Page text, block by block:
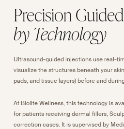
Precision Guided
by Technology
Ultrasound-guided injections use real-
visualize the structures beneath your
pads, and tissue layers) before and
At Biolite Wellness, this technology is
for patients receiving dermal fillers,
correction cases. It is supervised by